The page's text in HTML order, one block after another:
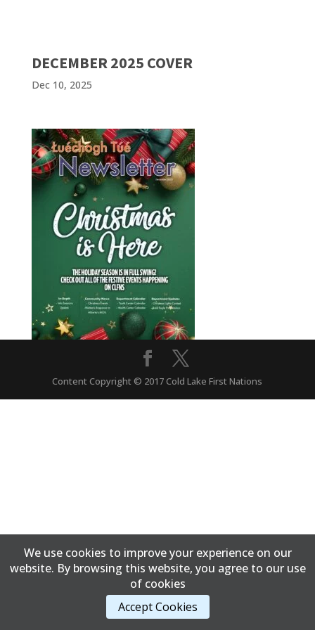
DECEMBER 2025 COVER
Dec 10, 2025
Content Copyright © 2017 Cold Lake First Nations
We use cookies to improve your experience on our
website. By browsing this website, you agree to our use
of cookies
Accept Cookies